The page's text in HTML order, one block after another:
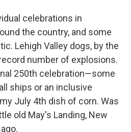
celebrations in
the country, and some
Lehigh Valley dogs, by the
number of explosions.
250th celebration—some
ships or an inclusive
July 4th dish of corn. Was
old May's Landing, New